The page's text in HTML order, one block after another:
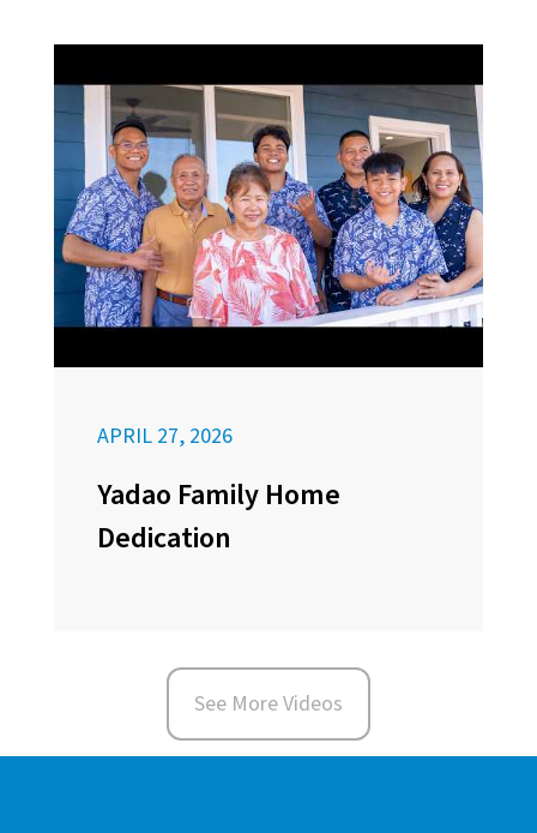
APRIL 27, 2026
Yadao Family Home
Dedication
See More Videos